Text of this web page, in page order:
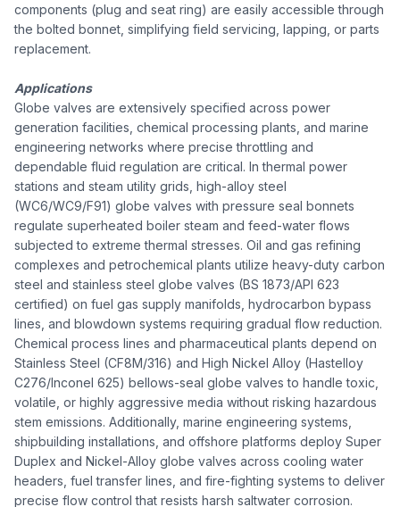
components (plug and seat ring) are easily accessible through
the bolted bonnet, simplifying field servicing, lapping, or parts
replacement.
Applications
Globe valves are extensively specified across power
generation facilities, chemical processing plants, and marine
engineering networks where precise throttling and
dependable fluid regulation are critical. In thermal power
stations and steam utility grids, high-alloy steel
(WC6/WC9/F91) globe valves with pressure seal bonnets
regulate superheated boiler steam and feed-water flows
subjected to extreme thermal stresses. Oil and gas refining
complexes and petrochemical plants utilize heavy-duty carbon
steel and stainless steel globe valves (BS 1873/API 623
certified) on fuel gas supply manifolds, hydrocarbon bypass
lines, and blowdown systems requiring gradual flow reduction.
Chemical process lines and pharmaceutical plants depend on
Stainless Steel (CF8M/316) and High Nickel Alloy (Hastelloy
C276/Inconel 625) bellows-seal globe valves to handle toxic,
volatile, or highly aggressive media without risking hazardous
stem emissions. Additionally, marine engineering systems,
shipbuilding installations, and offshore platforms deploy Super
Duplex and Nickel-Alloy globe valves across cooling water
headers, fuel transfer lines, and fire-fighting systems to deliver
precise flow control that resists harsh saltwater corrosion.